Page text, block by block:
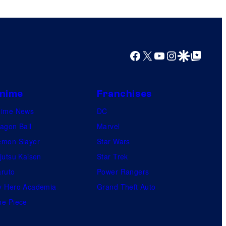
s
Facebook
X YouTube
Instagram
Google Discover
Google Top Posts
News
Ball
Slayer
Kaisen
Hero Academia
Piece
Franchises
DC
Marvel
Star Wars
Star Trek
Power Rangers
Grand Theft Auto